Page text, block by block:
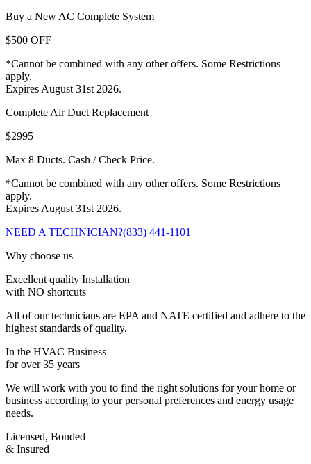
Buy a New AC Complete System
$500 OFF
*Cannot be combined with any other offers. Some Restrictions
apply.
Expires August 31st 2026.
Complete Air Duct Replacement
$2995
Max 8 Ducts. Cash / Check Price.
*Cannot be combined with any other offers. Some Restrictions
apply.
Expires August 31st 2026.
NEED A TECHNICIAN?(833) 441-1101
Why choose us
Excellent quality Installation
with NO shortcuts
All of our technicians are EPA and NATE certified and adhere to the
highest standards of quality.
In the HVAC Business
for over 35 years
We will work with you to find the right solutions for your home or
business according to your personal preferences and energy usage
needs.
Licensed, Bonded
& Insured